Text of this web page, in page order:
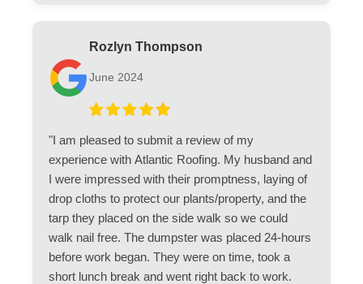
Rozlyn Thompson
June 2024
"I am pleased to submit a review of my
experience with Atlantic Roofing. My husband and
I were impressed with their promptness, laying of
drop cloths to protect our plants/property, and the
tarp they placed on the side walk so we could
walk nail free. The dumpster was placed 24-hours
before work began. They were on time, took a
short lunch break and went right back to work.